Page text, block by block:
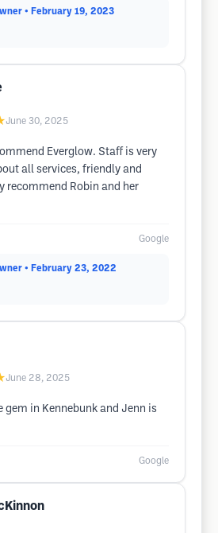
• February 19, 2023
June 30, 2025
Everglow. Staff is very
all services, friendly and
recommend Robin and her
Google
• February 23, 2022
June 28, 2025
gem in Kennebunk and Jenn is
Google